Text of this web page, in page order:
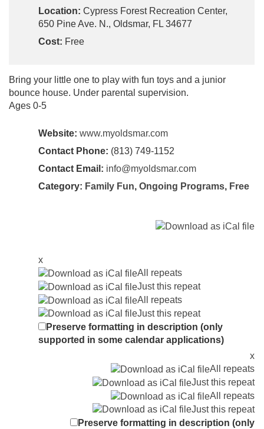
Location: Cypress Forest Recreation Center,
650 Pine Ave. N., Oldsmar, FL 34677
Cost: Free
Bring your little one to play with fun toys and a junior
bounce house. Under parental supervision.
Ages 0-5
Website: www.myoldsmar.com
Contact Phone: (813) 749-1152
Contact Email: info@myoldsmar.com
Category: Family Fun, Ongoing Programs, Free
x
All repeats
Just this repeat
All repeats
Just this repeat
Preserve formatting in description (only
supported in some calendar applications)
x
All repeats
Just this repeat
All repeats
Just this repeat
Preserve formatting in description (only